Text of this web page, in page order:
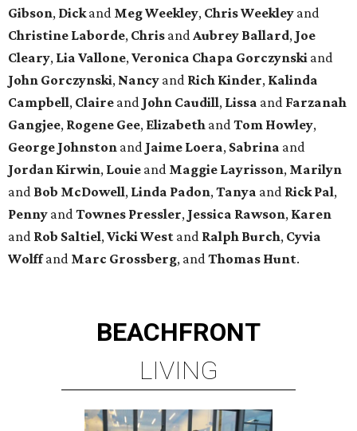
Gibson, Dickand MegWeekley, ChrisWeekley and
Christine Laborde, Chris andAubrey Ballard, Joe
Cleary, Lia Vallone,Veronica Chapa Gorczynski and
John Gorczynski, Nancy and Rich Kinder, Kalinda
Campbell, Claire and John Caudill, Lissa and Farzanah
Gangjee, Rogene Gee, Elizabeth andTom Howley,
George Johnston and Jaime Loera, Sabrina and
Jordan Kirwin, Louie and Maggie Layrisson, Marilyn
and Bob McDowell, Linda Padon,Tanya and Rick Pal,
Penny andTownes Pressler, Jessica Rawson, Karen
and Rob Saltiel,VickiWest and Ralph Burch, Cyvia
Wolffand Marc Grossberg, andThomas Hunt.
BEACHFRONT
LIVING